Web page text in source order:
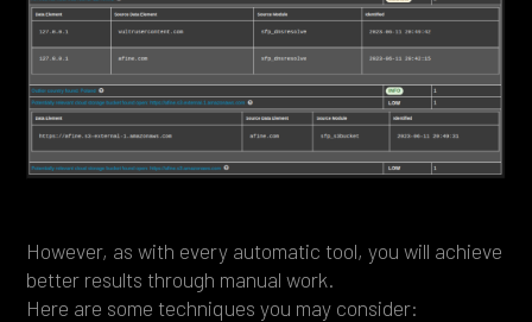
However, as with every automatic tool, you will achieve
better results through manual work.
Here are some techniques you may consider: